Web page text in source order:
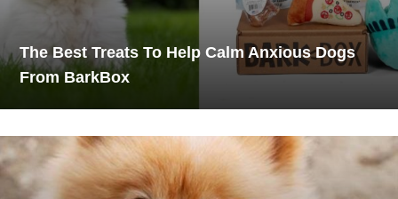
The Best Treats To Help Calm Anxious Dogs
From BarkBox